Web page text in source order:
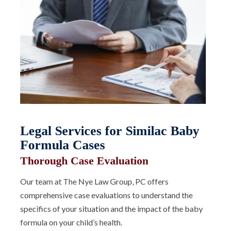
Legal Services for Similac Baby
Formula Cases
Thorough Case Evaluation
Our team at The Nye Law Group, PC offers
comprehensive case evaluations to understand the
specifics of your situation and the impact of the baby
formula on your child’s health.